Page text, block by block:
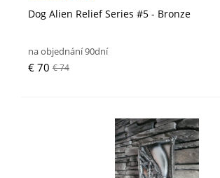
Dog Alien Relief Series #5 - Bronze
na objednání 90dní
€ 70 € 74